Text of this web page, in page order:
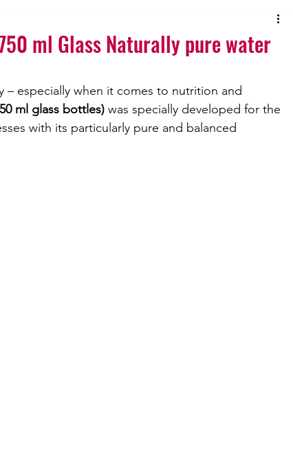
ml Glass Naturally pure water
– especially when it comes to nutrition and
ml glass bottles) was specially developed for the
with its particularly pure and balanced